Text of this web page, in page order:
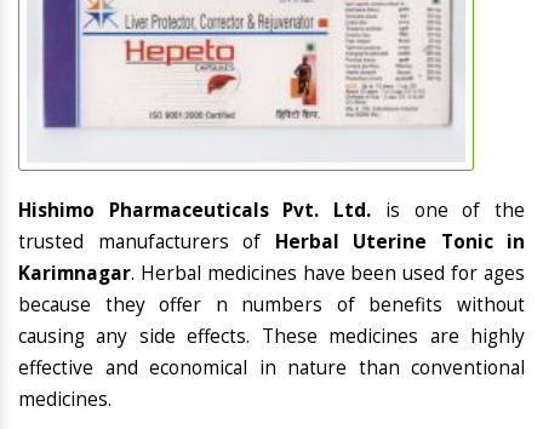
Hishimo Pharmaceuticals Pvt. Ltd. is one of the
trusted manufacturers of Herbal Uterine Tonic in
Karimnagar. Herbal medicines have been used for ages
because they offer n numbers of benefits without
causing any side effects. These medicines are highly
effective and economical in nature than conventional
medicines.